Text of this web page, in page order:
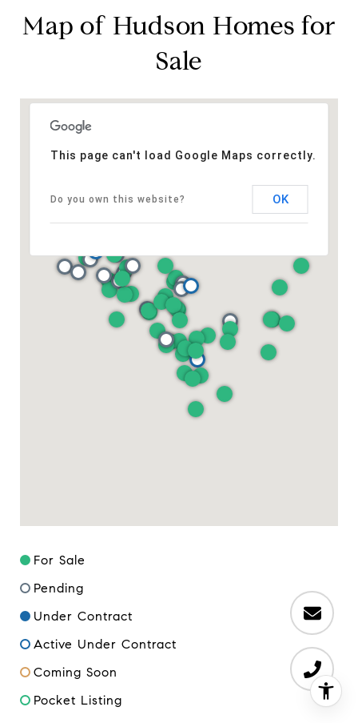
Map of Hudson Homes for
Sale
This page can't load Google Maps correctly.
Do you own this website? OK
For Sale
Pending
Under Contract
Active Under Contract
Coming Soon
Pocket Listing